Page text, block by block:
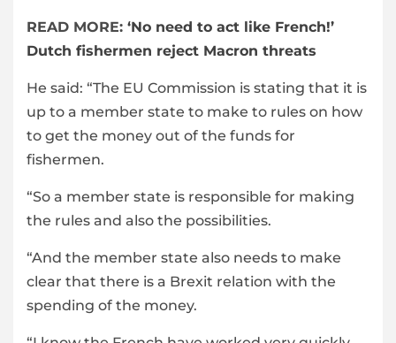
READ MORE: ‘No need to act like French!’
Dutch fishermen reject Macron threats
He said: “The EU Commission is stating that it is
up to a member state to make to rules on how
to get the money out of the funds for
fishermen.
“So a member state is responsible for making
the rules and also the possibilities.
“And the member state also needs to make
clear that there is a Brexit relation with the
spending of the money.